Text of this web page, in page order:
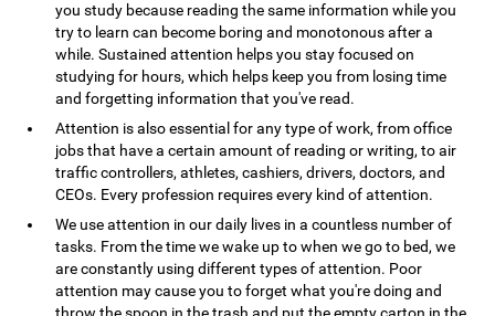
you study because reading the same information while you
try to learn can become boring and monotonous after a
while. Sustained attention helps you stay focused on
studying for hours, which helps keep you from losing time
and forgetting information that you've read.
Attention is also essential for any type of work, from office
jobs that have a certain amount of reading or writing, to air
traffic controllers, athletes, cashiers, drivers, doctors, and
CEOs. Every profession requires every kind of attention.
We use attention in our daily lives in a countless number of
tasks. From the time we wake up to when we go to bed, we
are constantly using different types of attention. Poor
attention may cause you to forget what you're doing and